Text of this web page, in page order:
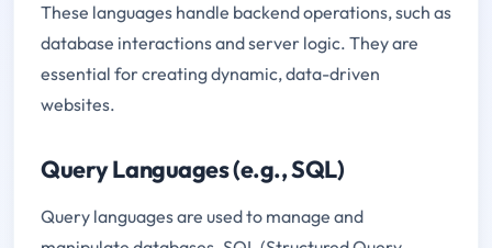
These languages handle backend operations, such as
database interactions and server logic. They are
essential for creating dynamic, data-driven
websites.
Query Languages (e.g., SQL)
Query languages are used to manage and